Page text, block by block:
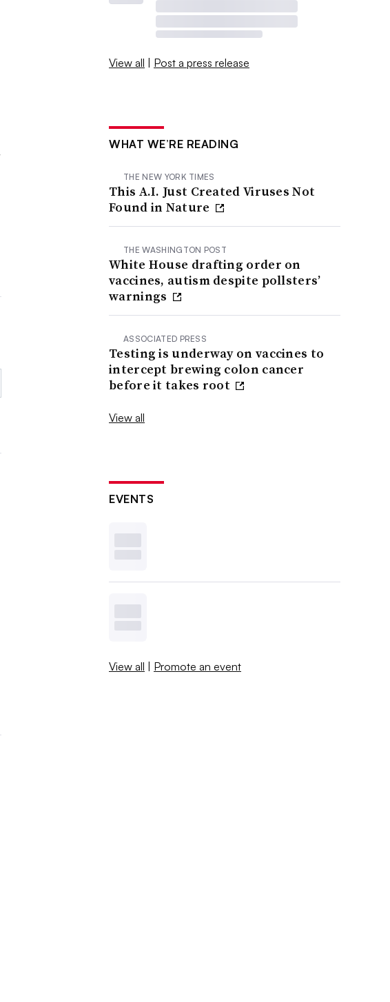
View all | Post a press release
WHAT WE’RE READING
THE NEW YORK TIMES
This A.I. Just Created Viruses Not
Found in Nature
THE WASHINGTON POST
White House drafting order on
vaccines, autism despite pollsters’
warnings
ASSOCIATED PRESS
Testing is underway on vaccines to
intercept brewing colon cancer
before it takes root
View all
EVENTS
View all | Promote an event